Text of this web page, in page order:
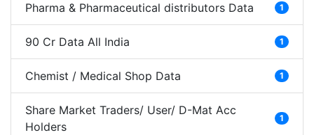
Pharma & Pharmaceutical distributors Data 1
90 Cr Data All India 1
Chemist / Medical Shop Data 1
Share Market Traders/ User/ D-Mat Acc
Holders
1